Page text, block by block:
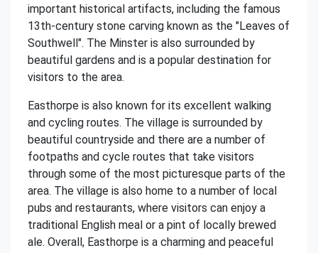
important historical artifacts, including the famous
13th-century stone carving known as the "Leaves of
Southwell". The Minster is also surrounded by
beautiful gardens and is a popular destination for
visitors to the area.
Easthorpe is also known for its excellent walking
and cycling routes. The village is surrounded by
beautiful countryside and there are a number of
footpaths and cycle routes that take visitors
through some of the most picturesque parts of the
area. The village is also home to a number of local
pubs and restaurants, where visitors can enjoy a
traditional English meal or a pint of locally brewed
ale. Overall, Easthorpe is a charming and peaceful